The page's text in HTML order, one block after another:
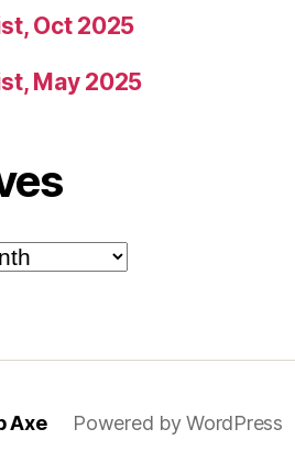
Oct 2025
May 2025
Axe Powered by WordPress